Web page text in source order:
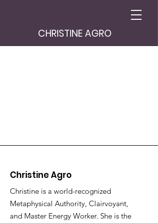
CHRISTINE AGRO
Christine Agro
Christine is a world-recognized
Metaphysical Authority, Clairvoyant,
and Master Energy Worker. She is the